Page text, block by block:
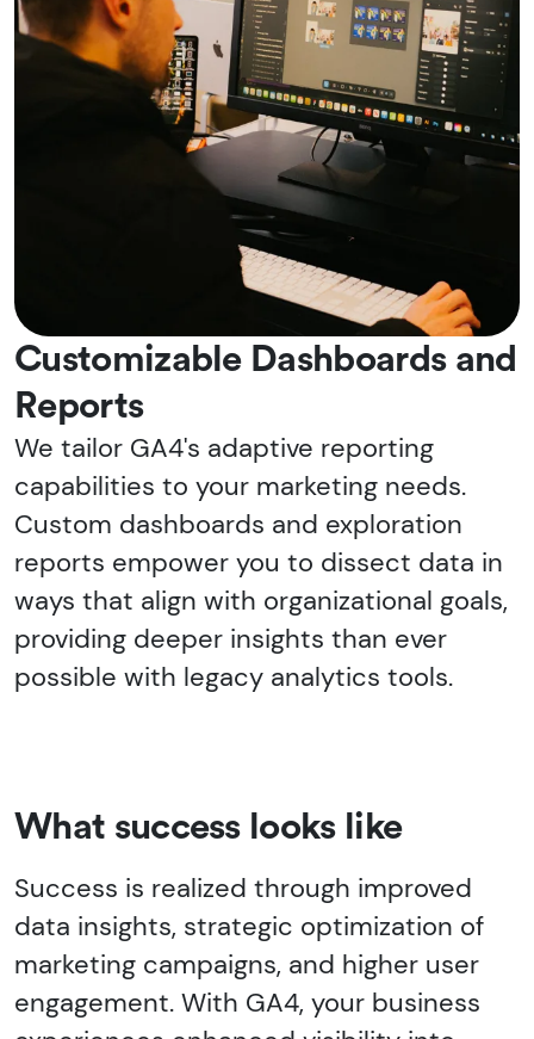
Customizable Dashboards and
Reports
We tailor GA4's adaptive reporting
capabilities to your marketing needs.
Custom dashboards and exploration
reports empower you to dissect data in
ways that align with organizational goals,
providing deeper insights than ever
possible with legacy analytics tools.
What success looks like
Success is realized through improved
data insights, strategic optimization of
marketing campaigns, and higher user
engagement. With GA4, your business